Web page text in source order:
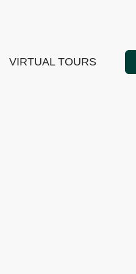
VIRTUAL TOURS